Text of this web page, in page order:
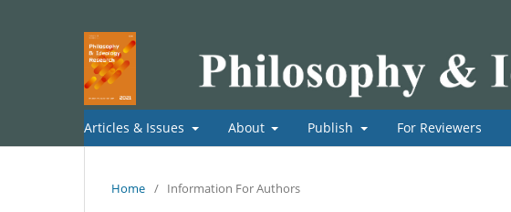
Articles & Issues About Publish For Reviewers
Home / Information For Authors